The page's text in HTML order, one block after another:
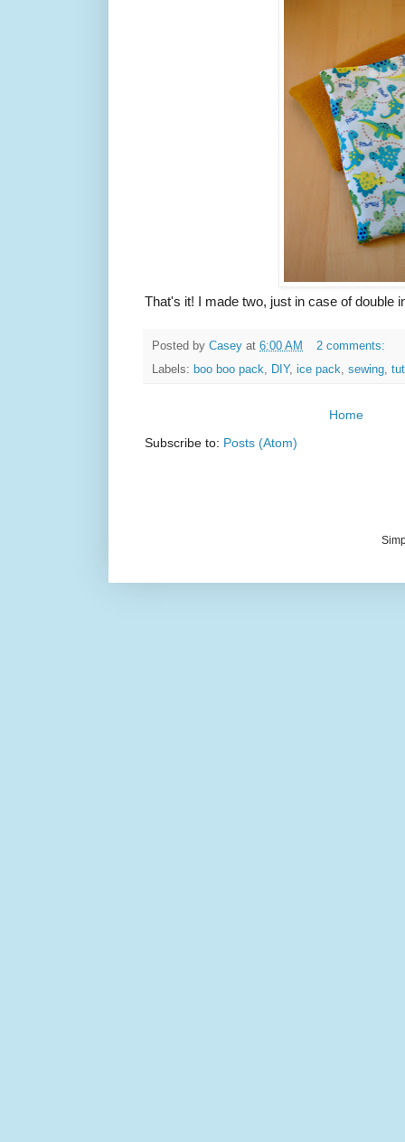
That's it! I made two, just in case of double
Posted by Casey at 6:00 AM
2 comments:
Labels: boo boo pack, DIY, ice pack, sewing,
Home
Subscribe to: Posts (Atom)